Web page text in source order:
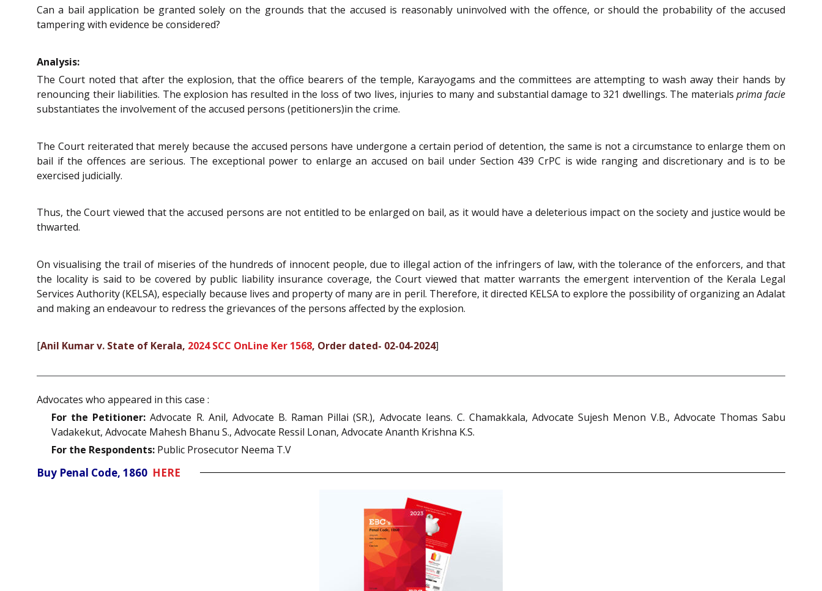
Can a bail application be granted solely on the grounds that the accused is reasonably uninvolved with the offence, or should the probability of the accused
tampering with evidence be considered?
Analysis:
The Court noted that after the explosion, that the office bearers of the temple, Karayogams and the committees are attempting to wash away their hands by
renouncing their liabilities. The explosion has resulted in the loss of two lives, injuries to many and substantial damage to 321 dwellings. The materialsprima facie
substantiates the involvement of the accused persons (petitioners)in the crime.
The Court reiterated that merely because the accused persons have undergone a certain period of detention, the same is not a circumstance to enlarge them on
bail if the offences are serious. The exceptional power to enlarge an accused on bail under Section 439 CrPC is wide ranging and discretionary and is to be
exercised judicially.
Thus, the Court viewed that the accused persons are not entitled to be enlarged on bail, as it would have a deleterious impact on the society and justice would be
thwarted.
On visualising the trail of miseries of the hundreds of innocent people, due to illegal action of the infringers of law, with the tolerance of the enforcers, and that
the locality is said to be covered by public liability insurance coverage, the Court viewed that matter warrants the emergent intervention of the Kerala Legal
Services Authority (KELSA), especially because lives and property of many are in peril. Therefore, it directed KELSA to explore the possibility of organizing an Adalat
and making an endeavour to redress the grievances of the persons affected by the explosion.
[Anil Kumar v. State of Kerala, 2024 SCC OnLine Ker 1568, Order dated- 02-04-2024]
Advocates who appeared in this case :
For the Petitioner: Advocate R. Anil, Advocate B. Raman Pillai (SR.), Advocate Ieans. C. Chamakkala, Advocate Sujesh Menon V.B., Advocate Thomas Sabu
Vadakekut, Advocate Mahesh Bhanu S., Advocate Ressil Lonan, Advocate Ananth Krishna K.S.
For the Respondents: Public Prosecutor Neema T.V
Buy Penal Code, 1860 HERE